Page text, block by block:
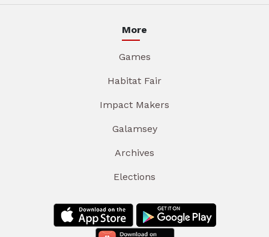
More
Games
Habitat Fair
Impact Makers
Galamsey
Archives
Elections